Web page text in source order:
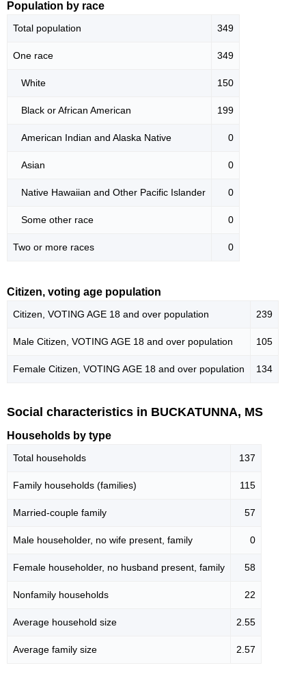
Population by race
Total population 349
One race 349
White 150
Black or African American 199
American Indian and Alaska Native 0
Asian 0
Native Hawaiian and Other Pacific Islander 0
Some other race 0
Two or more races 0
Citizen, voting age population
Citizen, VOTING AGE 18 and over population 239
Male Citizen, VOTING AGE 18 and over population 105
Female Citizen, VOTING AGE 18 and over population 134
Social characteristics in BUCKATUNNA, MS
Households by type
Total households 137
Family households (families) 115
Married-couple family 57
Male householder, no wife present, family 0
Female householder, no husband present, family 58
Nonfamily households 22
Average household size 2.55
Average family size 2.57